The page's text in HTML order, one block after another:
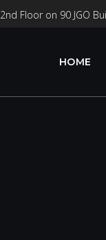
2nd Floor on 90 JGO
HOME